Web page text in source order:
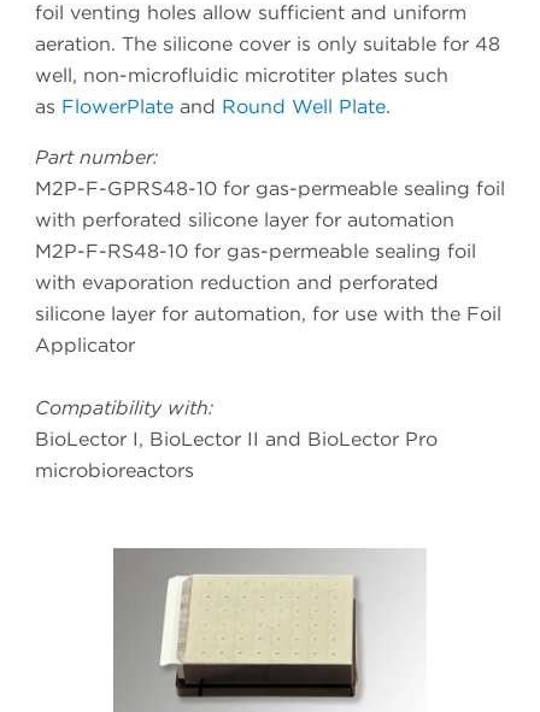
foil venting holes allow sufficient and uniform
aeration. The silicone cover is only suitable for 48
well, non-microfluidic microtiter plates such
as FlowerPlate and Round Well Plate.
Part number:
M2P-F-GPRS48-10 for gas-permeable sealing foil
with perforated silicone layer for automation
M2P-F-RS48-10 for gas-permeable sealing foil
with evaporation reduction and perforated
silicone layer for automation, for use with the Foil
Applicator
Compatibility with:
BioLector I, BioLector II and BioLector Pro
microbioreactors